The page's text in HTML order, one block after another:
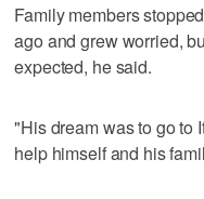
Family members
ago and grew worried,
expected, he said.
"His dream was to go to
help himself and his